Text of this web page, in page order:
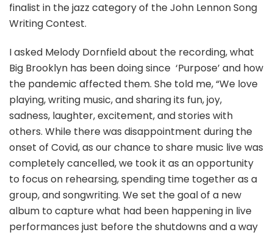
finalist in the jazz category of the John Lennon Song
Writing Contest.
I asked Melody Dornfield about the recording, what
Big Brooklyn has been doing since ‘Purpose’ and how
the pandemic affected them. She told me, “We love
playing, writing music, and sharing its fun, joy,
sadness, laughter, excitement, and stories with
others. While there was disappointment during the
onset of Covid, as our chance to share music live was
completely cancelled, we took it as an opportunity
to focus on rehearsing, spending time together as a
group, and songwriting. We set the goal of a new
album to capture what had been happening in live
performances just before the shutdowns and a way